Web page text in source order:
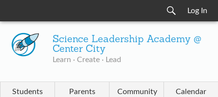
Log In
Science Leadership Academy @
Center City
Learn · Create · Lead
Students Parents Community Calendar